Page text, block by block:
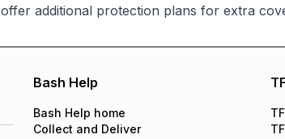
offer additional protection plans for extra
Bash Help
Bash Help home
Collect and Deliver